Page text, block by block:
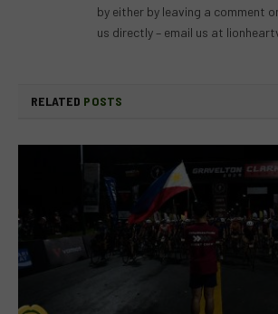
by either by leaving a comment
us directly – email us at
RELATED POSTS